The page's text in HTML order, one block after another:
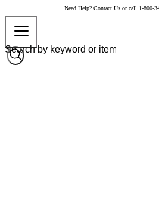
Need Help? Contact Us or call 1-800-